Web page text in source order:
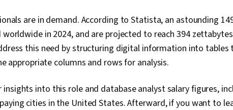
are in demand. According to Statista, an astounding
in 2024, and are projected to reach 394
this need by structuring digital information into
appropriate columns and rows for analysis.
insights into this role and database analyst salary figures,
cities in the United States. Afterward, if you want to